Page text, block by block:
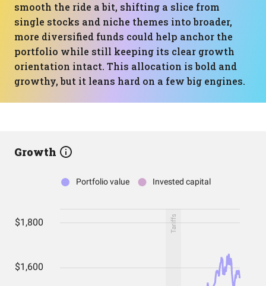
smooth the ride a bit, shifting a slice from
single stocks and niche themes into broader,
more diversified funds could help anchor the
portfolio while still keeping its clear growth
orientation intact. This allocation is bold and
growthy, but it leans hard on a few big engines.
Growth